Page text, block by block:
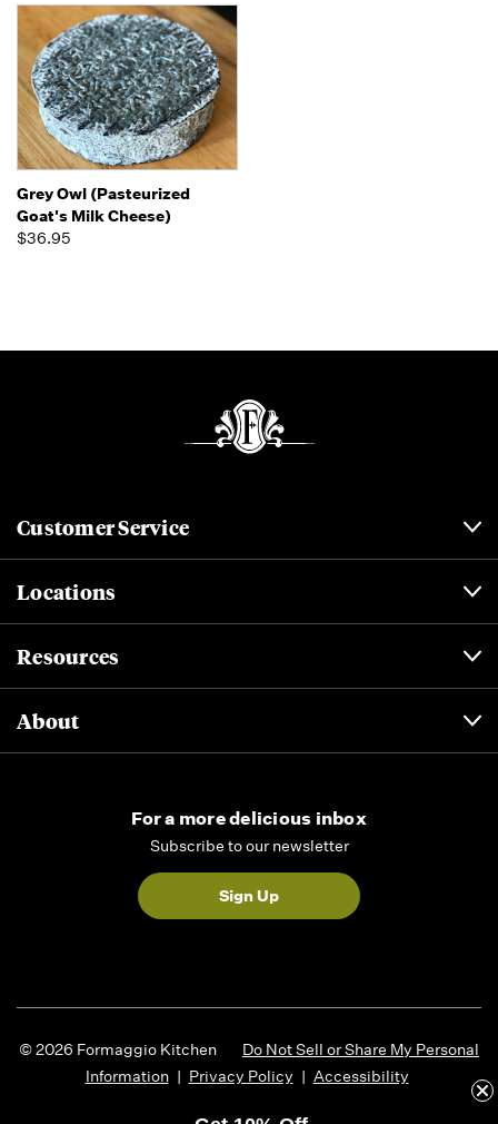
Grey Owl (Pasteurized
Goat's Milk Cheese)
$36.95
Customer Service
Locations
Resources
About
For a more delicious inbox
Subscribe to our newsletter
Sign Up
© 2026 Formaggio Kitchen
Do Not Sell or Share My Personal
Information | Privacy Policy | Accessibility